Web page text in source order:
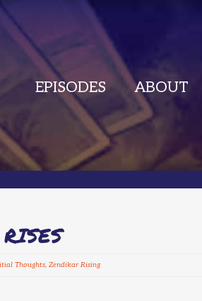
EPISODES ABOUT
Thoughts, Zendikar Rising